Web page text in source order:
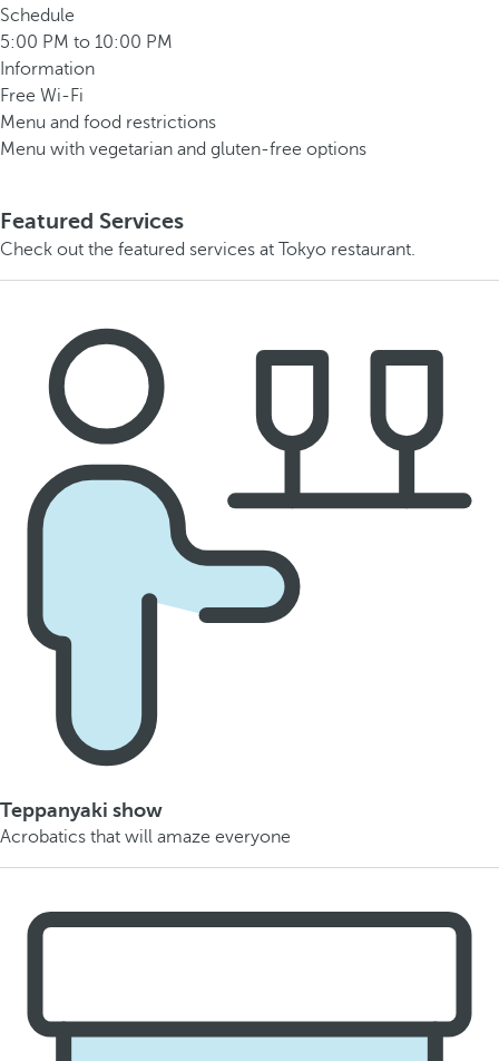
Schedule
5:00 PM to 10:00 PM
Information
Free Wi-Fi
Menu and food restrictions
Menu with vegetarian and gluten-free options
Featured Services
Check out the featured services at Tokyo restaurant.
Teppanyaki show
Acrobatics that will amaze everyone